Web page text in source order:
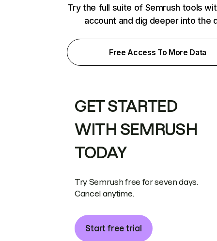
Try the full suite of Semrush tools
account and dig deeper into the
Free Access To More Data
GET STARTED
WITH SEMRUSH
TODAY
Try Semrush free for seven days.
Cancel anytime.
Start free trial